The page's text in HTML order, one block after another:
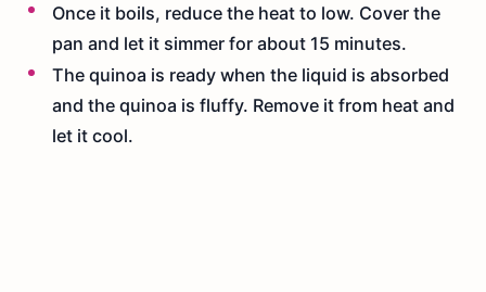
Once it boils, reduce the heat to low. Cover the
pan and let it simmer for about 15 minutes.
The quinoa is ready when the liquid is absorbed
and the quinoa is fluffy. Remove it from heat and
let it cool.